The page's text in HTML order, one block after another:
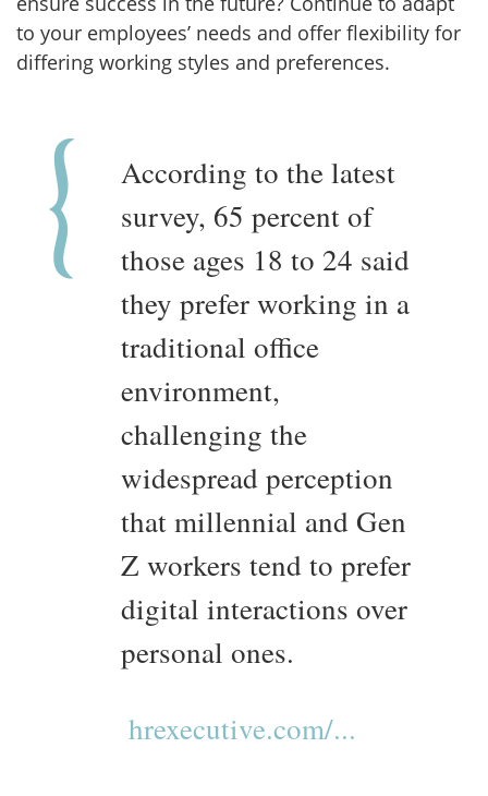
to your employees’ needs and offer flexibility for
differing working styles and preferences.
According to the latest
survey, 65 percent of
those ages 18 to 24 said
they prefer working in a
traditional office
environment,
challenging the
widespread perception
that millennial and Gen
Z workers tend to prefer
digital interactions over
personal ones.
hrexecutive.com/...